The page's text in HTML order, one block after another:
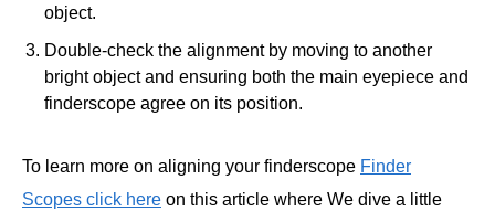
object.
Double-check the alignment by moving to another
bright object and ensuring both the main eyepiece and
finderscope agree on its position.
To learn more on aligning your finderscope Finder
Scopes click here on this article where We dive a little